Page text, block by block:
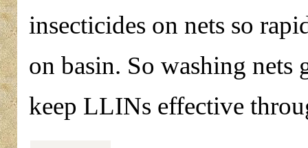
insecticides on nets so
on basin. So washing nets
keep LLINs effective